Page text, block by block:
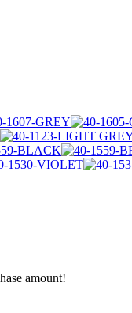
amount!